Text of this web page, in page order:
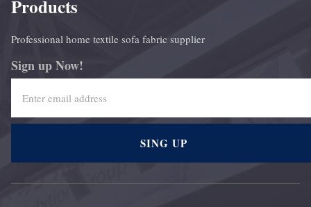
Products
Professional home textile sofa fabric supplier
Sign up Now!
SING UP